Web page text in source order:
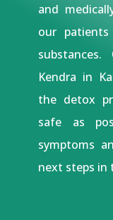
and
our
Kendra in
the detox
safe as
symptoms
next steps in